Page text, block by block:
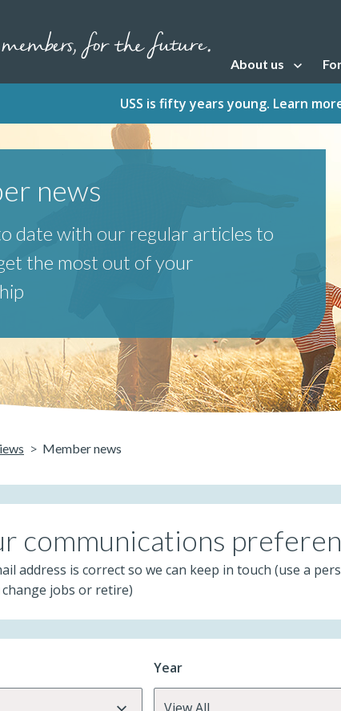
About us Open sub navigation
USS is fifty years young. Learn
news
date with our regular articles to
the most out of your
Member news
communications
address is correct so we can keep in touch (use a
jobs or retire)
Year